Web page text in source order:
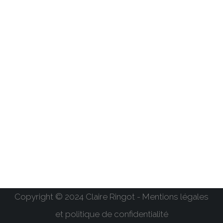
Copyright © 2024 Claire Ringot - Mentions légales
et politique de confidentialité